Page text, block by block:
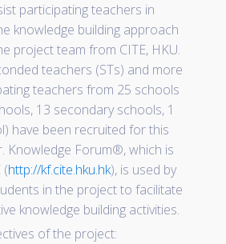
participating teachers in
knowledge building approach
project team from CITE, HKU.
teachers (STs) and more
teachers from 25 schools
13 secondary schools, 1
have been recruited for this
Knowledge Forum®, which is
(http://kf.cite.hku.hk), is used by
in the project to facilitate
knowledge building activities.
of the project: